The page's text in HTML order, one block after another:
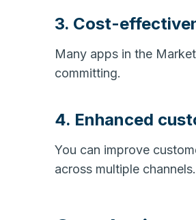
3. Cost-
Many apps in the
committing.
4. Enhanced
You can improve
across multiple channels.